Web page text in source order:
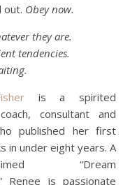
out. Obey now.
they are.
tendencies.
is a spirited
consultant and
published her first
in under eight years. A
“Dream
Renee is passionate